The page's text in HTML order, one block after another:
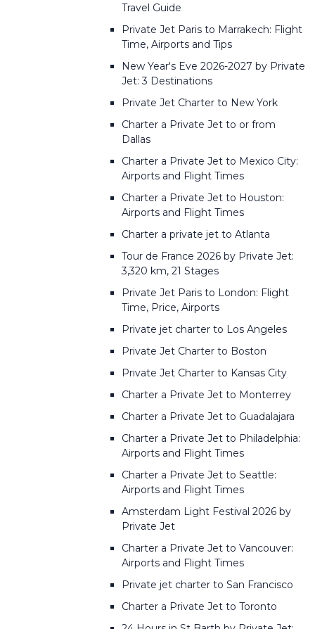
Travel Guide
Private Jet Paris to Marrakech: Flight
Time, Airports and Tips
New Year's Eve 2026-2027 by Private
Jet: 3 Destinations
Private Jet Charter to New York
Charter a Private Jet to or from
Dallas
Charter a Private Jet to Mexico City:
Airports and Flight Times
Charter a Private Jet to Houston:
Airports and Flight Times
Charter a private jet to Atlanta
Tour de France 2026 by Private Jet:
3,320 km, 21 Stages
Private Jet Paris to London: Flight
Time, Price, Airports
Private jet charter to Los Angeles
Private Jet Charter to Boston
Private Jet Charter to Kansas City
Charter a Private Jet to Monterrey
Charter a Private Jet to Guadalajara
Charter a Private Jet to Philadelphia:
Airports and Flight Times
Charter a Private Jet to Seattle:
Airports and Flight Times
Amsterdam Light Festival 2026 by
Private Jet
Charter a Private Jet to Vancouver:
Airports and Flight Times
Private jet charter to San Francisco
Charter a Private Jet to Toronto